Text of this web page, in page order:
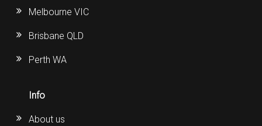
Melbourne VIC
Brisbane QLD
Perth WA
Info
About us